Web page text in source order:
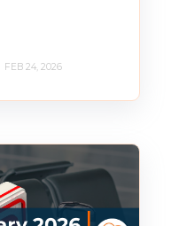
FEB 24, 2026